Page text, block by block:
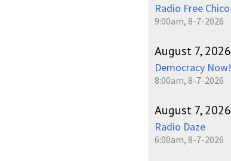
Radio Free Chico
9:00am, 8-7-2026
August 7, 2026
Democracy Now!
8:00am, 8-7-2026
August 7, 2026
Radio Daze
6:00am, 8-7-2026